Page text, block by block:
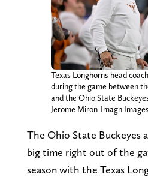
Texas Longhorns head
during the game between
and the Ohio State
Jerome Miron-Imagn Images
The Ohio State Buckeyes
big time right out of the
season with the Texas